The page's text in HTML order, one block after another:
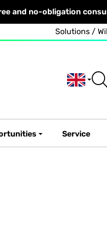
and no-obligation
Solutions /
English
Service